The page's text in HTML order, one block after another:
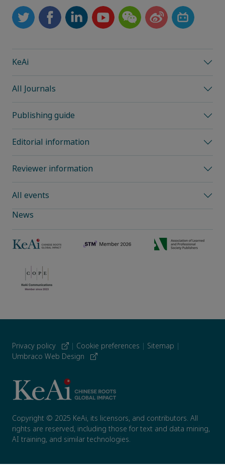
KeAi
All Journals
Publishing guide
Editorial information
Reviewer information
All events
News
Privacy policy | Cookie preferences | Sitemap |
Umbraco Web Design
Copyright © 2025 KeAi, its licensors, and contributors. All
rights are reserved, including those for text and data mining,
AI training, and similar technologies.